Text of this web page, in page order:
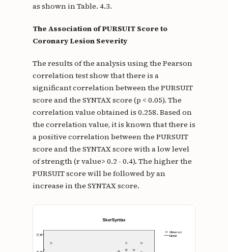
as shown in Table. 4.3.
The Association of PURSUIT Score to
Coronary Lesion Severity
The results of the analysis using the Pearson
correlation test show that there is a
significant correlation between the PURSUIT
score and the SYNTAX score (p < 0.05). The
correlation value obtained is 0.258. Based on
the correlation value, it is known that there is
a positive correlation between the PURSUIT
score and the SYNTAX score with a low level
of strength (r value> 0.2 - 0.4). The higher the
PURSUIT score will be followed by an
increase in the SYNTAX score.